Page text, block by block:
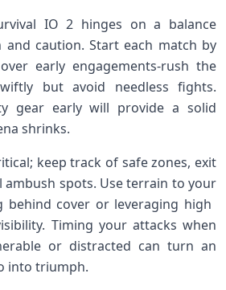
IO 2 ‍hinges on a balance
and caution. Start each match by
early engagements-rush the
but avoid needless fights.
gear early will provide a solid
shrinks.
⁤keep⁤ track of safe zones, exit
spots. Use terrain to your​
behind cover or leveraging high
Timing ‌your attacks when
or distracted can turn an
into triumph.